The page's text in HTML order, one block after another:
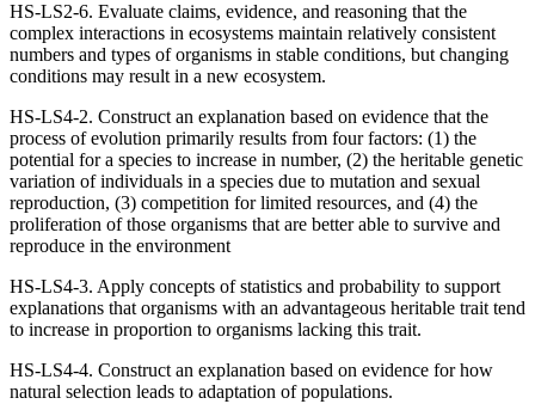
HS-LS2-6. Evaluate claims, evidence, and reasoning that the
complex interactions in ecosystems maintain relatively consistent
numbers and types of organisms in stable conditions, but changing
conditions may result in a new ecosystem.
HS-LS4-2. Construct an explanation based on evidence that the
process of evolution primarily results from four factors: (1) the
potential for a species to increase in number, (2) the heritable genetic
variation of individuals in a species due to mutation and sexual
reproduction, (3) competition for limited resources, and (4) the
proliferation of those organisms that are better able to survive and
reproduce in the environment
HS-LS4-3. Apply concepts of statistics and probability to support
explanations that organisms with an advantageous heritable trait tend
to increase in proportion to organisms lacking this trait.
HS-LS4-4. Construct an explanation based on evidence for how
natural selection leads to adaptation of populations.